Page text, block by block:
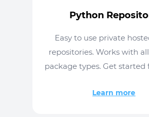
Python
Easy to use private
repositories. Works with
package types. Get started
Learn more